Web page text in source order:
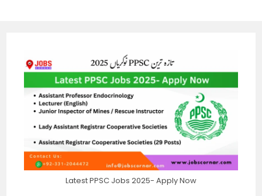
Latest PPSC Jobs 2025- Apply Now